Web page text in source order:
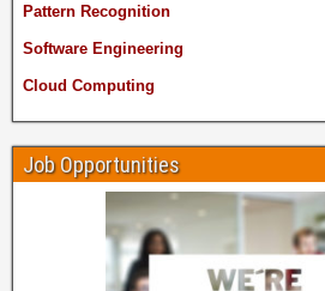
Pattern Recognition
Software Engineering
Cloud Computing
Job Opportunities